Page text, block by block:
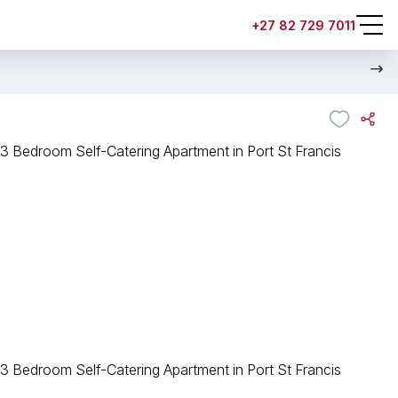
+27 82 729 7011